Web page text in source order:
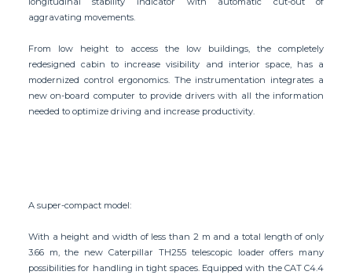
aggravating movements.
From low height to access the low buildings, the completely
redesigned cabin to increase visibility and interior space, has a
modernized control ergonomics. The instrumentation integrates a
new on-board computer to provide drivers with all the information
needed to optimize driving and increase productivity.
A super-compact model:
With a height and width of less than 2 m and a total length of only
3.66 m, the new Caterpillar TH255 telescopic loader offers many
possibilities for handling in tight spaces. Equipped with the CAT C4.4